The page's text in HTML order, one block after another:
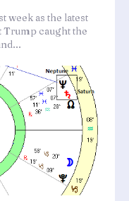
week as the latest
Trump caught the